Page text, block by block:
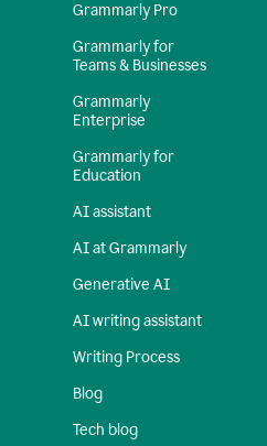
Grammarly Pro
Grammarly for
Teams & Businesses
Grammarly
Enterprise
Grammarly for
Education
AI assistant
AI at Grammarly
Generative AI
AI writing assistant
Writing Process
Blog
Tech blog